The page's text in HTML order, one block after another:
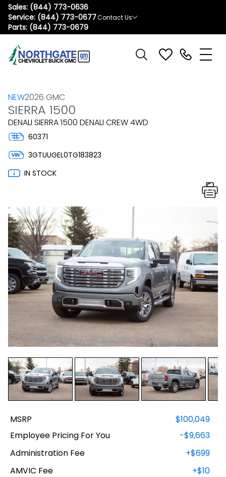
Sales: (844) 773-0636
Service: (844) 773-0677
Parts: (844) 773-0679
Contact Us
NEW2026 GMC
SIERRA 1500
DENALI SIERRA 1500 DENALI CREW 4WD
60371
3GTUUGEL0TG183823
IN STOCK
MSRP
$100,049
Employee Pricing For You
-$9,663
Administration Fee
+$699
AMVIC Fee
+$10